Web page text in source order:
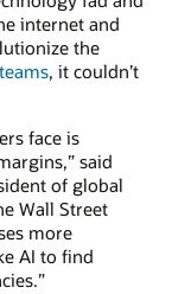
internet and
the
, it couldn’t
face is
said
of global
Wall Street
more
AI to find